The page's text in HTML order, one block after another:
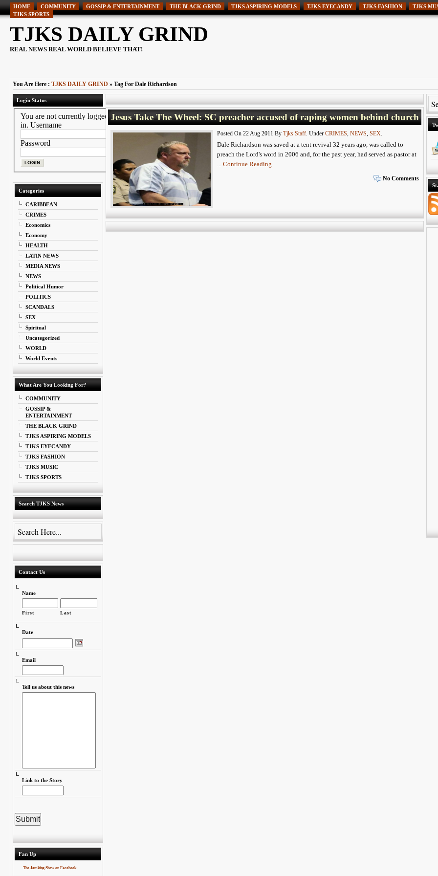
HOME COMMUNITY GOSSIP & ENTERTAINMENT THE BLACK GRIND TJKS ASPIRING MODELS TJKS EYECANDY TJKS FASHION
TJKS
TJKS SPORTS
TJKS DAILY GRIND
REAL NEWS REAL WORLD BELIEVE THAT!
You Are Here : TJKS DAILY GRIND » Tag For Dale Richardson
Login Status
You are not currently logged
in. Username
Password
Categories
CARIBBEAN
CRIMES
Economics
Economy
HEALTH
LATIN NEWS
MEDIA NEWS
NEWS
Political Humor
POLITICS
SCANDALS
SEX
Spiritual
Uncategorized
WORLD
World Events
What Are You Looking For?
COMMUNITY
GOSSIP &
ENTERTAINMENT
THE BLACK GRIND
TJKS ASPIRING MODELS
TJKS EYECANDY
TJKS FASHION
TJKS MUSIC
TJKS SPORTS
Search TJKS News
Contact Us
Name
First Last
Date
Email
Tell us about this news
Link to the Story
Fan Up
The Jamking Show on Facebook
Jesus Take The Wheel: SC preacher accused of raping women behind church
Posted On 22 Aug 2011 ByTjks Staff. UnderCRIMES,NEWS,SEX.
Dale Richardson was saved at a tent revival 32 years ago, was called to
preach the Lord's word in 2006 and, for the past year, had served as pastor at
...Continue Reading
No Comments